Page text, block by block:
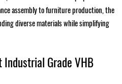
assembly to furniture production, the
diverse materials while simplifying
Grade VHB